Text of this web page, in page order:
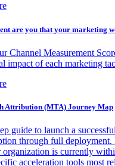
are you that your marketing
Channel Measurement
impact of each marketing
Attribution (MTA) Journey Map
guide to launch a
through full deployment.
organization is currently
acceleration tools most